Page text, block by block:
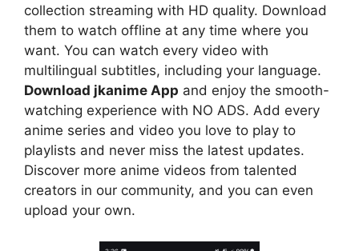
collection streaming with HD quality. Download
them to watch offline at any time where you
want. You can watch every video with
multilingual subtitles, including your language.
Download jkanime App and enjoy the smooth-
watching experience with NO ADS. Add every
anime series and video you love to play to
playlists and never miss the latest updates.
Discover more anime videos from talented
creators in our community, and you can even
upload your own.